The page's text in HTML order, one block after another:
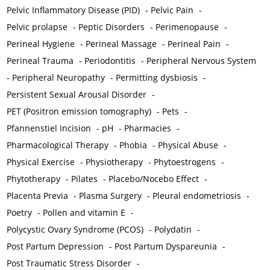
Pelvic Inflammatory Disease (PID) - Pelvic Pain -
Pelvic prolapse - Peptic Disorders - Perimenopause -
Perineal Hygiene - Perineal Massage - Perineal Pain -
Perineal Trauma - Periodontitis - Peripheral Nervous System
- Peripheral Neuropathy - Permitting dysbiosis -
Persistent Sexual Arousal Disorder -
PET (Positron emission tomography) - Pets -
Pfannenstiel Incision - pH - Pharmacies -
Pharmacological Therapy - Phobia - Physical Abuse -
Physical Exercise - Physiotherapy - Phytoestrogens -
Phytotherapy - Pilates - Placebo/Nocebo Effect -
Placenta Previa - Plasma Surgery - Pleural endometriosis -
Poetry - Pollen and vitamin E -
Polycystic Ovary Syndrome (PCOS) - Polydatin -
Post Partum Depression - Post Partum Dyspareunia -
Post Traumatic Stress Disorder -